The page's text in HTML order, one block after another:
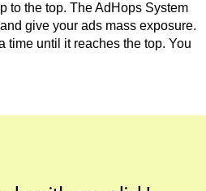
to the top. The AdHops System
give your ads mass exposure.
time until it reaches the top. You